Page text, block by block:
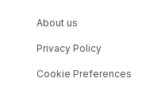
About us
Privacy Policy
Cookie Preferences